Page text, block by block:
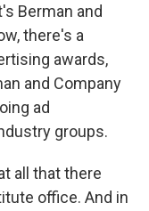
Berman and
there's a
awards,
and Company
ad
groups.
all that there
office. And in